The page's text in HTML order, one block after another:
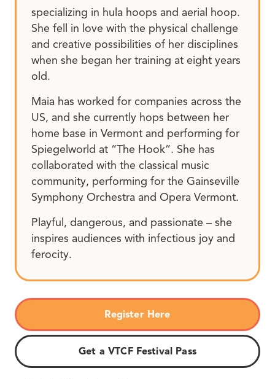
specializing in hula hoops and aerial hoop.
She fell in love with the physical challenge
and creative possibilities of her disciplines
when she began her training at eight years
old.
Maia has worked for companies across the
US, and she currently hops between her
home base in Vermont and performing for
Spiegelworld at “The Hook”. She has
collaborated with the classical music
community, performing for the Gainseville
Symphony Orchestra and Opera Vermont.
Playful, dangerous, and passionate – she
inspires audiences with infectious joy and
ferocity.
Register Here
Get a VTCF Festival Pass